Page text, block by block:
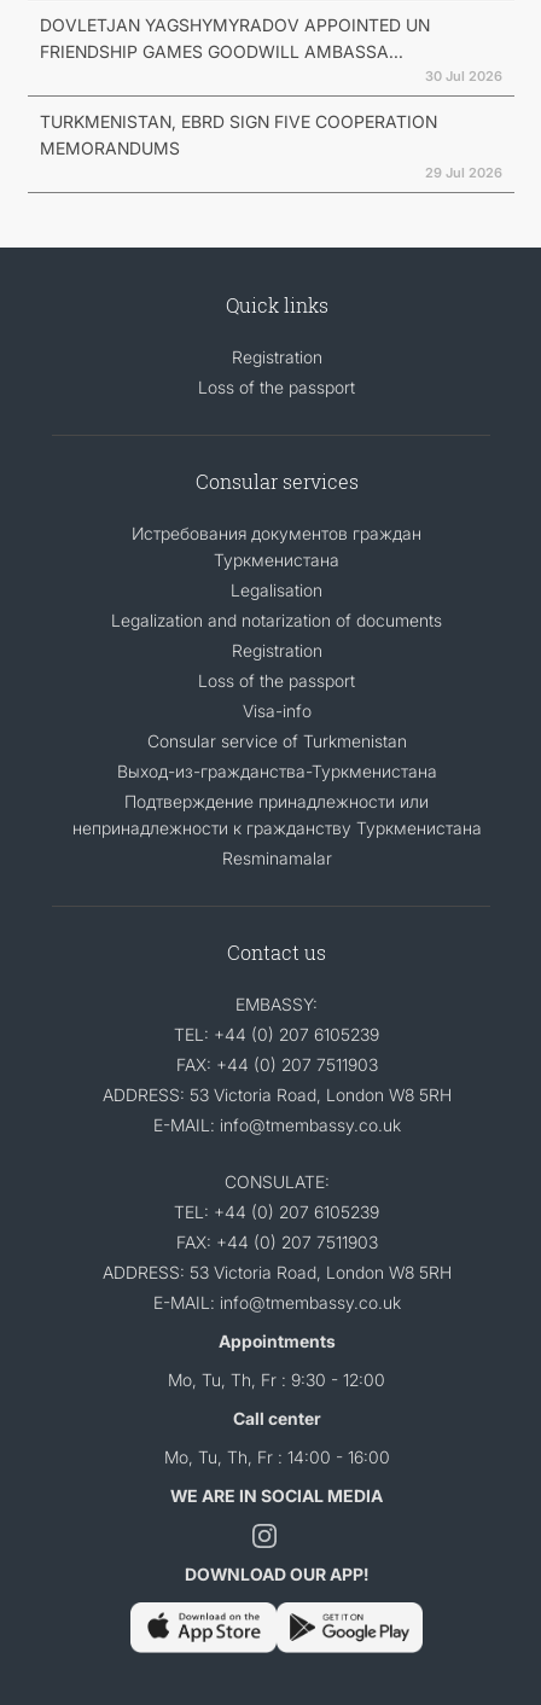
DOVLETJAN YAGSHYMYRADOV APPOINTED UN
FRIENDSHIP GAMES GOODWILL AMBASSA...
30 Jul 2026
TURKMENISTAN, EBRD SIGN FIVE COOPERATION
MEMORANDUMS
29 Jul 2026
Quick links
Registration
Loss of the passport
Consular services
Истребования документов граждан
Туркменистана
Legalisation
Legalization and notarization of documents
Registration
Loss of the passport
Visa-info
Consular service of Turkmenistan
Выход-из-гражданства-Туркменистана
Подтверждение принадлежности или
непринадлежности к гражданству Туркменистана
Resminamalar
Contact us
EMBASSY:
TEL: +44 (0) 207 6105239
FAX: +44 (0) 207 7511903
ADDRESS: 53 Victoria Road, London W8 5RH
E-MAIL: info@tmembassy.co.uk
CONSULATE:
TEL: +44 (0) 207 6105239
FAX: +44 (0) 207 7511903
ADDRESS: 53 Victoria Road, London W8 5RH
E-MAIL: info@tmembassy.co.uk
Appointments
Mo, Tu, Th, Fr : 9:30 - 12:00
Call center
Mo, Tu, Th, Fr : 14:00 - 16:00
WE ARE IN SOCIAL MEDIA
DOWNLOAD OUR APP!